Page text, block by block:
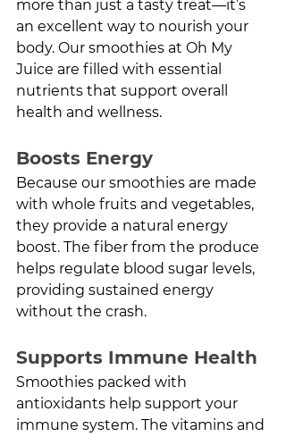
more than just a tasty treat—it’s
an excellent way to nourish your
body. Our smoothies at Oh My
Juice are filled with essential
nutrients that support overall
health and wellness.
Boosts Energy
Because our smoothies are made
with whole fruits and vegetables,
they provide a natural energy
boost. The fiber from the produce
helps regulate blood sugar levels,
providing sustained energy
without the crash.
Supports Immune Health
Smoothies packed with
antioxidants help support your
immune system. The vitamins and